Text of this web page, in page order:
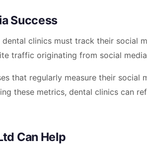
Success
clinics must track their social
traffic originating from social media
that regularly measure their social
these metrics, dental clinics can
Can Help